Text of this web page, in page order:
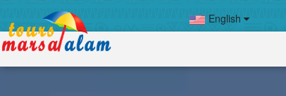
English